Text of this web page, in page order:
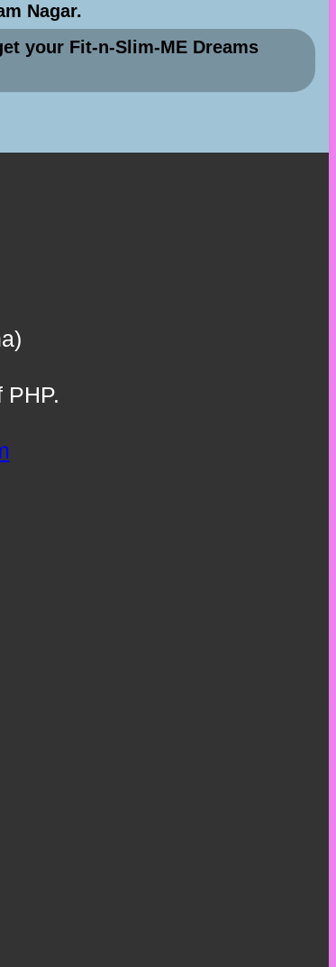
Nagar.
your Fit-n-Slim-ME Dreams